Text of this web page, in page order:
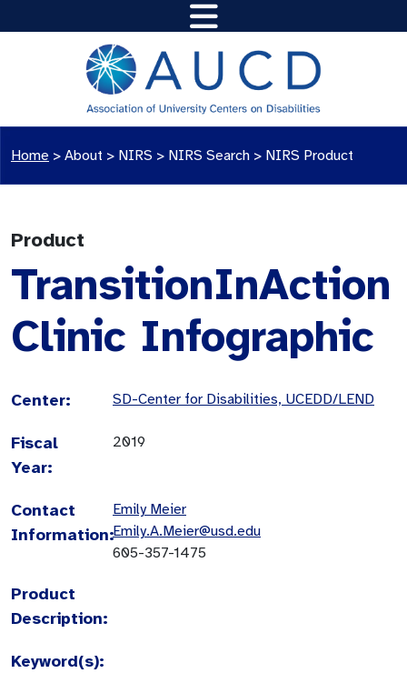
Home > About > NIRS > NIRS Search > NIRS Product
Product
TransitionInAction
Clinic Infographic
Center: SD-Center for Disabilities, UCEDD/LEND
Fiscal
Year:
2019
Contact
Information:
Emily Meier
Emily.A.Meier@usd.edu
605-357-1475
Product
Description:
Keyword(s):